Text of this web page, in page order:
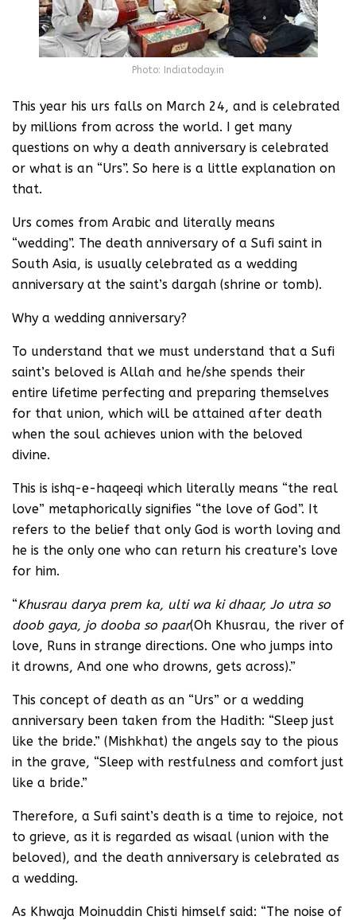
Photo: Indiatoday.in
This year his urs falls on March 24, and is celebrated
by millions from across the world. I get many
questions on why a death anniversary is celebrated
or what is an “Urs”. So here is a little explanation on
that.
Urs comes from Arabic and literally means
“wedding”. The death anniversary of a Sufi saint in
South Asia, is usually celebrated as a wedding
anniversary at the saint’s dargah (shrine or tomb).
Why a wedding anniversary?
To understand that we must understand that a Sufi
saint’s beloved is Allah and he/she spends their
entire lifetime perfecting and preparing themselves
for that union, which will be attained after death
when the soul achieves union with the beloved
divine.
This is ishq-e-haqeeqi which literally means “the real
love” metaphorically signifies “the love of God”. It
refers to the belief that only God is worth loving and
he is the only one who can return his creature’s love
for him.
“Khusrau darya prem ka, ulti wa ki dhaar, Jo utra so
doob gaya, jo dooba so paar(Oh Khusrau, the river of
love, Runs in strange directions. One who jumps into
it drowns, And one who drowns, gets across).”
This concept of death as an “Urs” or a wedding
anniversary been taken from the Hadith: “Sleep just
like the bride.” (Mishkhat) the angels say to the pious
in the grave, “Sleep with restfulness and comfort just
like a bride.”
Therefore, a Sufi saint’s death is a time to rejoice, not
to grieve, as it is regarded as wisaal (union with the
beloved), and the death anniversary is celebrated as
a wedding.
As Khwaja Moinuddin Chisti himself said: “The noise of